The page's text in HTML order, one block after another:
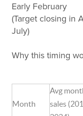
Early February
(Target closing in
July)
Why this timing
Month
Avg
sales